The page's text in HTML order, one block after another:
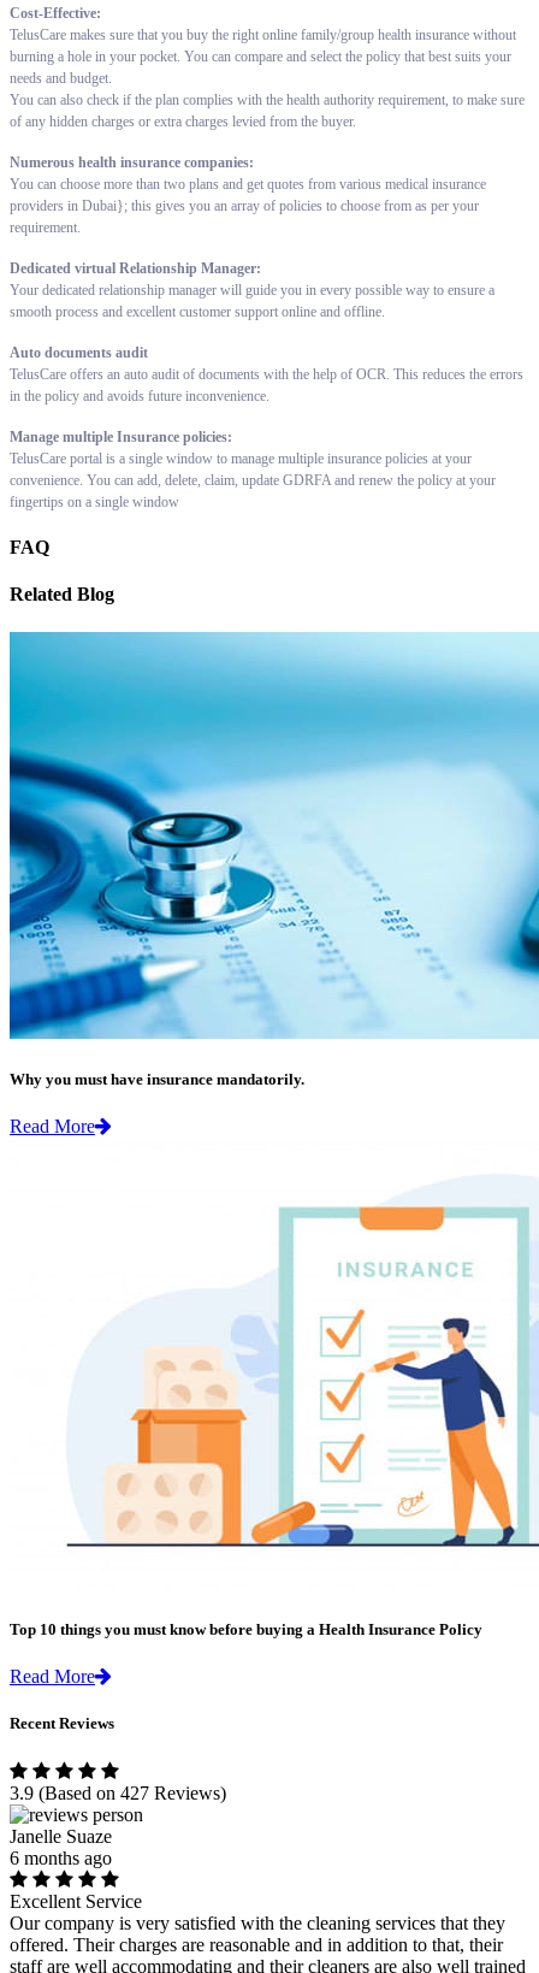
Cost-Effective:
TelusCare makes sure that you buy the right online family/group health insurance without
burning a hole in your pocket. You can compare and select the policy that best suits your
needs and budget.
You can also check if the plan complies with the health authority requirement, to make sure
of any hidden charges or extra charges levied from the buyer.
Numerous health insurance companies:
You can choose more than two plans and get quotes from various medical insurance
providers in Dubai}; this gives you an array of policies to choose from as per your
requirement.
Dedicated virtual Relationship Manager:
Your dedicated relationship manager will guide you in every possible way to ensure a
smooth process and excellent customer support online and offline.
Auto documents audit
TelusCare offers an auto audit of documents with the help of OCR. This reduces the errors
in the policy and avoids future inconvenience.
Manage multiple Insurance policies:
TelusCare portal is a single window to manage multiple insurance policies at your
convenience. You can add, delete, claim, update GDRFA and renew the policy at your
fingertips on a single window
FAQ
Related Blog
Why you must have insurance mandatorily.
Read More
Top 10 things you must know before buying a Health Insurance Policy
Read More
Recent Reviews
3.9 (Based on 427 Reviews)
Janelle Suaze
6 months ago
Excellent Service
Our company is very satisfied with the cleaning services that they
offered. Their charges are reasonable and in addition to that, their
staff are well accommodating and their cleaners are also well trained